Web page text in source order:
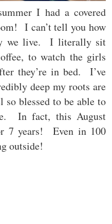
I had a covered
I can’t tell you how
we live. I literally sit
to watch the girls
they’re in bed. I’ve
deep my roots are
blessed to be able to
In fact, this August
7 years! Even in 100
outside!